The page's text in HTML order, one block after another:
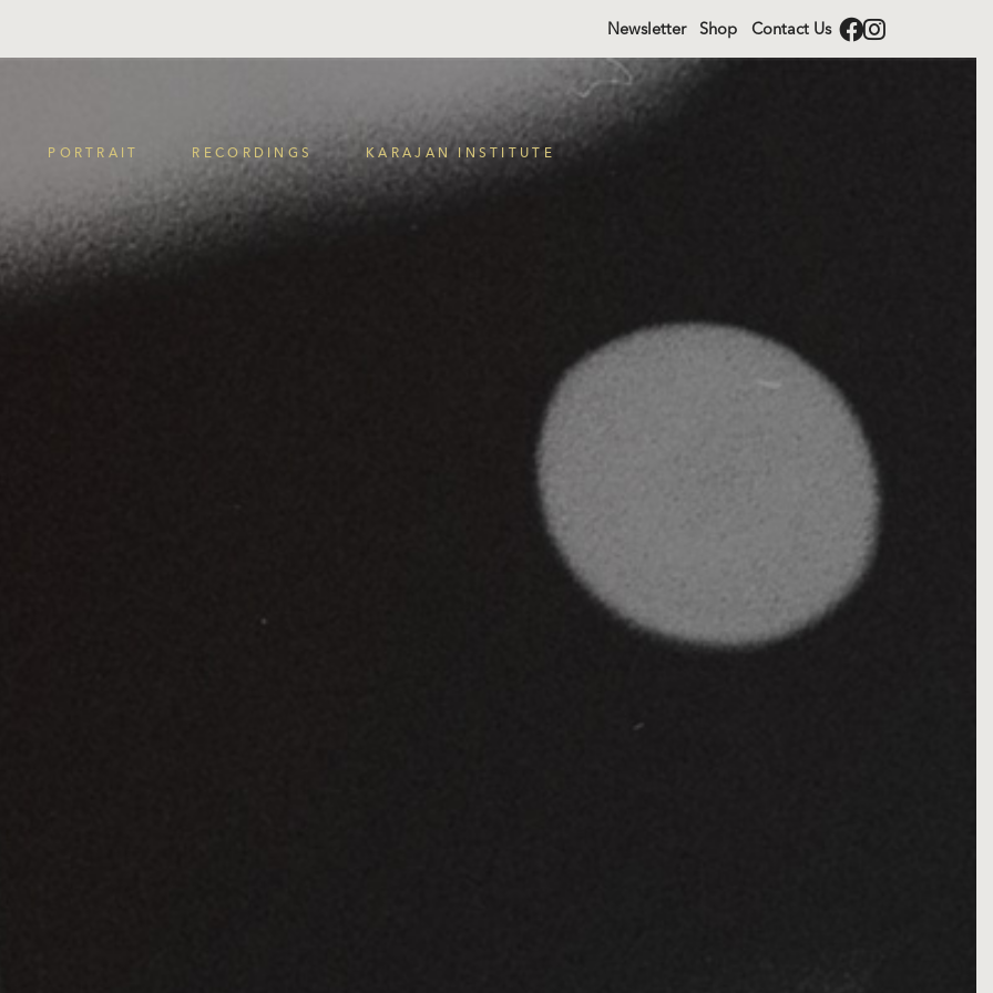
Newsletter Shop Contact Us
PORTRAIT RECORDINGS KARAJAN INSTITUTE